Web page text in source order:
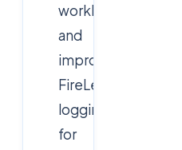
workloads,
and
improved
FireLens
logging
for